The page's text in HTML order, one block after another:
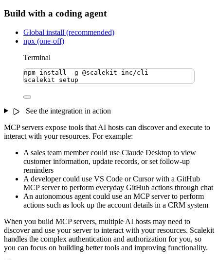
Build with a coding agent
Global install (recommended)
npx (one-off)
Terminal
npm install -g @scalekit-inc/cli
scalekit
setup
See the integration in action
MCP servers expose tools that AI hosts can discover and execute to
interact with your resources. For example:
A sales team member could use Claude Desktop to view
customer information, update records, or set follow-up
reminders
A developer could use VS Code or Cursor with a GitHub
MCP server to perform everyday GitHub actions through chat
An autonomous agent could use an MCP server to perform
actions such as look up the account details in a CRM system
When you build MCP servers, multiple AI hosts may need to
discover and use your server to interact with your resources. Scalekit
handles the complex authentication and authorization for you, so
you can focus on building better tools and improving functionality.